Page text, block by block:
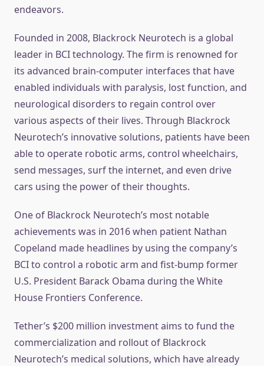
endeavors.
Founded in 2008, Blackrock Neurotech is a global
leader in BCI technology. The firm is renowned for
its advanced brain-computer interfaces that have
enabled individuals with paralysis, lost function, and
neurological disorders to regain control over
various aspects of their lives. Through Blackrock
Neurotech’s innovative solutions, patients have been
able to operate robotic arms, control wheelchairs,
send messages, surf the internet, and even drive
cars using the power of their thoughts.
One of Blackrock Neurotech’s most notable
achievements was in 2016 when patient Nathan
Copeland made headlines by using the company’s
BCI to control a robotic arm and fist-bump former
U.S. President Barack Obama during the White
House Frontiers Conference.
Tether’s $200 million investment aims to fund the
commercialization and rollout of Blackrock
Neurotech’s medical solutions, which have already